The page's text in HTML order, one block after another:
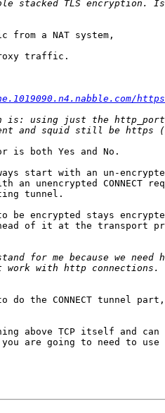
is both Yes and No.
start with an un-
unencrypted CONNECT
tunnel.
be encrypted stays
of it at the transport
the CONNECT tunnel
above TCP itself and
you are going to need to